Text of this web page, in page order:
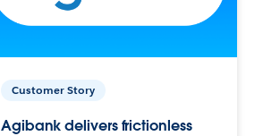
Customer Story
Agibank delivers frictionless